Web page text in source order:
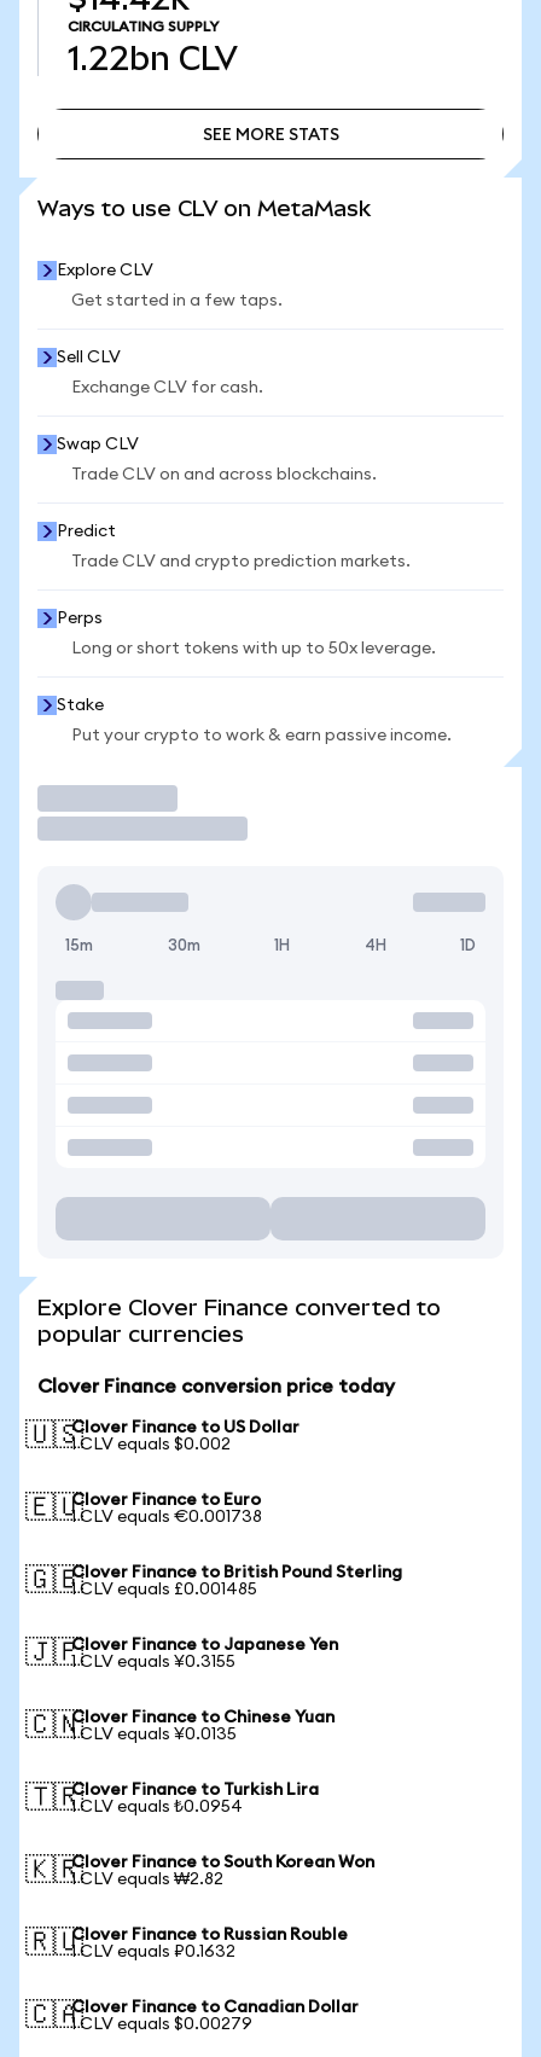
CIRCULATING SUPPLY
1.22bn CLV
SEE MORE STATS
Ways to use CLV on MetaMask
Explore CLV
Get started in a few taps.
Sell CLV
Exchange CLV for cash.
Swap CLV
Trade CLV on and across blockchains.
Predict
Trade CLV and crypto prediction markets.
Perps
Long or short tokens with up to 50x leverage.
Stake
Put your crypto to work & earn passive income.
15m 30m 1H 4H 1D
Explore Clover Finance converted to
popular currencies
Clover Finance conversion price today
🇺🇸Clover Finance to US Dollar
1 CLV equals $0.002
🇪🇺Clover Finance to Euro
1 CLV equals €0.001738
🇬🇧Clover Finance to British Pound Sterling
1 CLV equals £0.001485
🇯🇵Clover Finance to Japanese Yen
1 CLV equals ¥0.3155
🇨🇳Clover Finance to Chinese Yuan
1 CLV equals ¥0.0135
🇹🇷Clover Finance to Turkish Lira
1 CLV equals ₺0.0954
🇰🇷Clover Finance to South Korean Won
1 CLV equals ₩2.82
🇷🇺Clover Finance to Russian Rouble
1 CLV equals ₽0.1632
🇨🇦Clover Finance to Canadian Dollar
1 CLV equals $0.00279